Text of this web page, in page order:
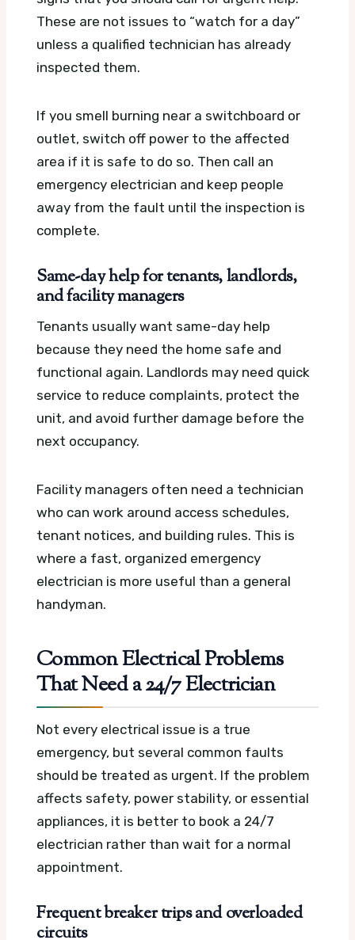
These are not issues to “watch for a day”
unless a qualified technician has already
inspected them.
If you smell burning near a switchboard or
outlet, switch off power to the affected
area if it is safe to do so. Then call an
emergency electrician and keep people
away from the fault until the inspection is
complete.
Same-day help for tenants, landlords,
and facility managers
Tenants usually want same-day help
because they need the home safe and
functional again. Landlords may need quick
service to reduce complaints, protect the
unit, and avoid further damage before the
next occupancy.
Facility managers often need a technician
who can work around access schedules,
tenant notices, and building rules. This is
where a fast, organized emergency
electrician is more useful than a general
handyman.
Common Electrical Problems
That Need a 24/7 Electrician
Not every electrical issue is a true
emergency, but several common faults
should be treated as urgent. If the problem
affects safety, power stability, or essential
appliances, it is better to book a 24/7
electrician rather than wait for a normal
appointment.
Frequent breaker trips and overloaded
circuits